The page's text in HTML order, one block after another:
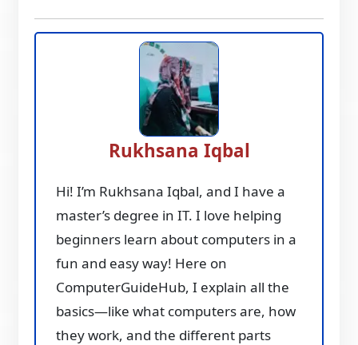
Rukhsana Iqbal
Hi! I’m Rukhsana Iqbal, and I have a
master’s degree in IT. I love helping
beginners learn about computers in a
fun and easy way! Here on
ComputerGuideHub, I explain all the
basics—like what computers are, how
they work, and the different parts